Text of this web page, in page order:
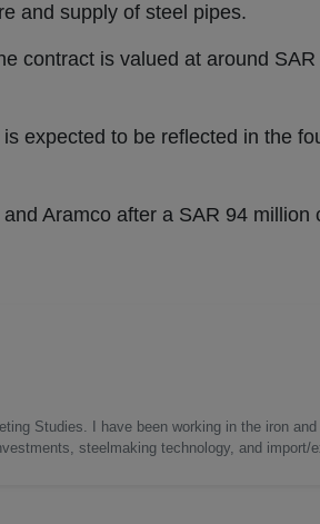
and supply of steel pipes.
contract is valued at around
expected to be reflected in the
Aramco after a SAR 94 million
Studies. I have been working in the iron
steelmaking technology, and import/